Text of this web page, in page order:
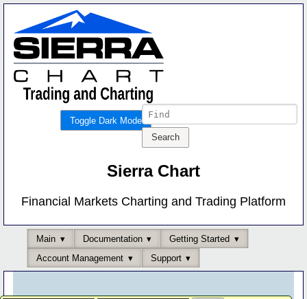
Toggle Dark Mode
Sierra Chart
Financial Markets Charting and Trading Platform
Main Documentation
Getting Started
Account Management
Support